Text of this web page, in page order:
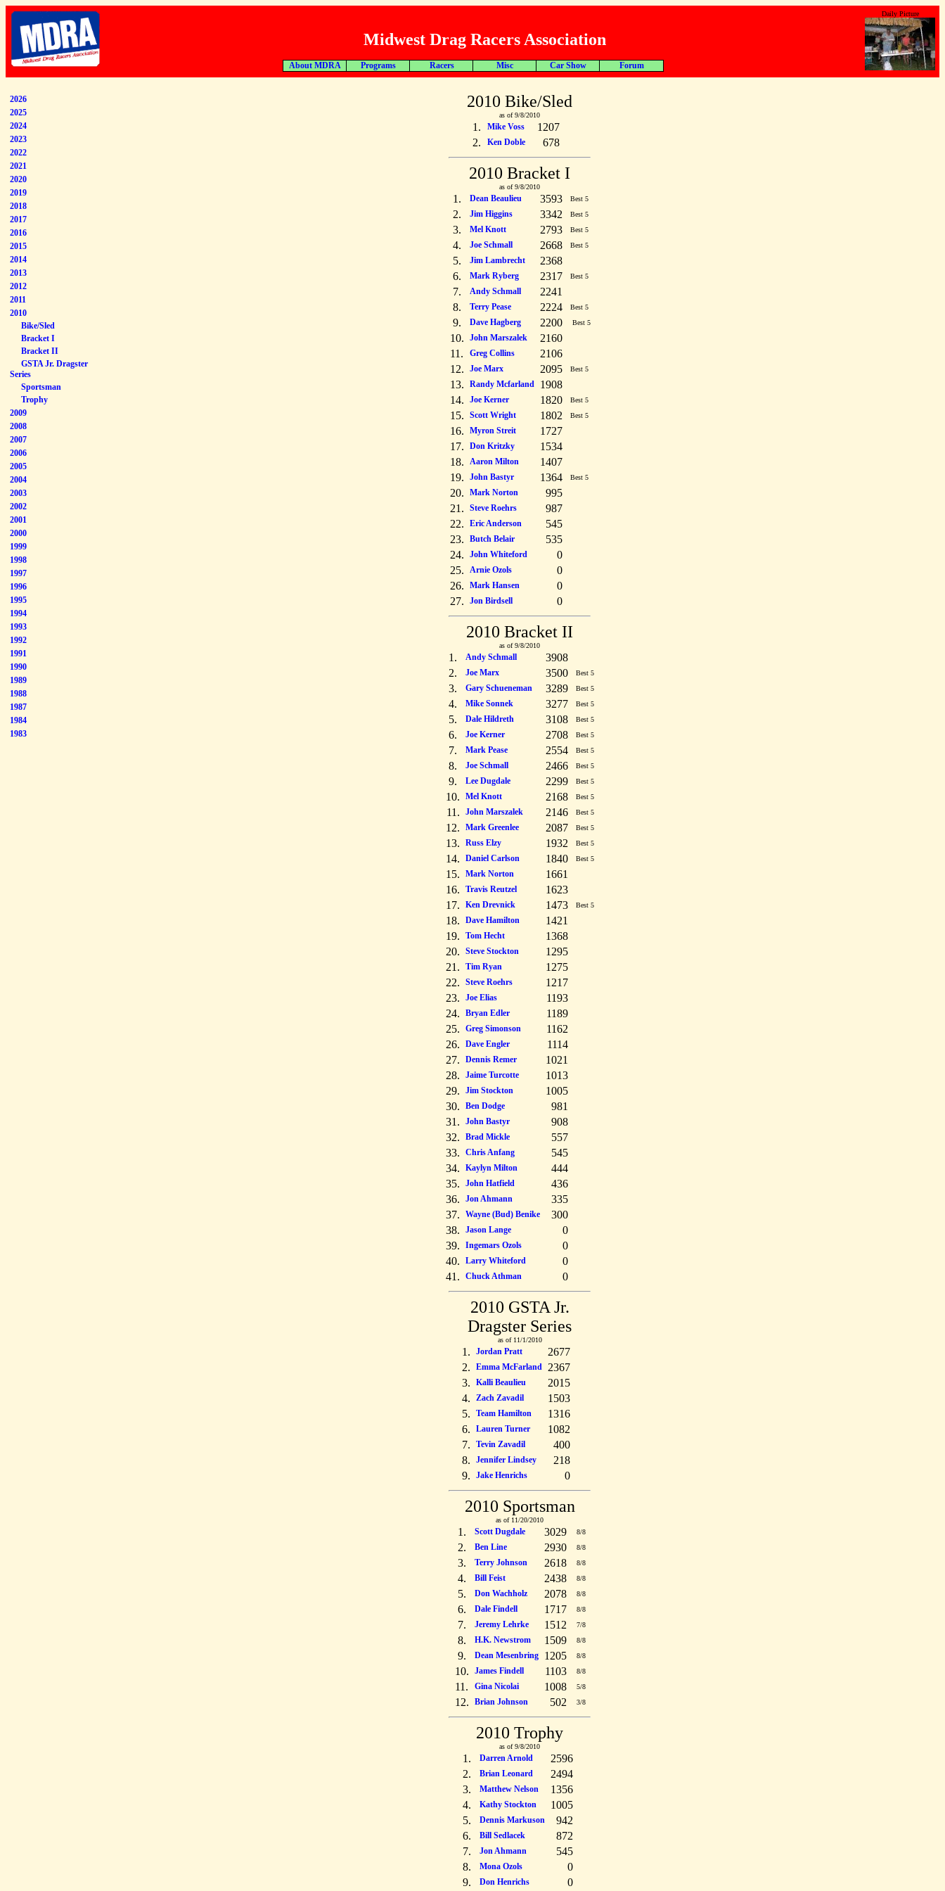
Midwest Drag Racers Association
Daily Picture
About MDRA Programs Racers Misc Car Show Forum
2026
2025
2024
2023
2022
2021
2020
2019
2018
2017
2016
2015
2014
2013
2012
2011
2010
Bike/Sled
Bracket I
Bracket II
GSTA Jr. Dragster
Series
Sportsman
Trophy
2009
2008
2007
2006
2005
2004
2003
2002
2001
2000
1999
1998
1997
1996
1995
1994
1993
1992
1991
1990
1989
1988
1987
1984
1983
2010 Bike/Sled
as of 9/8/2010
1. Mike Voss
1207
2.
Ken Doble 678
2010 Bracket I
as of 9/8/2010
1. Dean Beaulieu 3593 Best 5
2. Jim Higgins 3342 Best 5
3. Mel Knott 2793 Best 5
4. Joe Schmall 2668 Best 5
5. Jim Lambrecht
2368
6.
Mark Ryberg 2317 Best 5
7. Andy Schmall
2241
8.
Terry Pease 2224 Best 5
9. Dave Hagberg 2200 Best 5
10. John Marszalek
2160
11.
Greg Collins
2106
12.
Joe Marx 2095 Best 5
13. Randy Mcfarland
1908
14.
Joe Kerner 1820 Best 5
15. Scott Wright 1802 Best 5
16. Myron Streit
1727
17.
Don Kritzky
1534
18.
Aaron Milton
1407
19.
John Bastyr 1364 Best 5
20. Mark Norton
995
21.
Steve Roehrs
987
22.
Eric Anderson
545
23.
Butch Belair
535
24.
John Whiteford
0
25.
Arnie Ozols
0
26.
Mark Hansen
0
27.
Jon Birdsell 0
2010 Bracket II
as of 9/8/2010
1. Andy Schmall
3908
2.
Joe Marx 3500 Best 5
3. Gary Schueneman 3289 Best 5
4. Mike Sonnek 3277 Best 5
5. Dale Hildreth 3108 Best 5
6. Joe Kerner 2708 Best 5
7. Mark Pease 2554 Best 5
8. Joe Schmall 2466 Best 5
9. Lee Dugdale 2299 Best 5
10. Mel Knott 2168 Best 5
11. John Marszalek 2146 Best 5
12. Mark Greenlee 2087 Best 5
13. Russ Elzy 1932 Best 5
14. Daniel Carlson 1840 Best 5
15. Mark Norton
1661
16.
Travis Reutzel
1623
17.
Ken Drevnick 1473 Best 5
18. Dave Hamilton
1421
19.
Tom Hecht
1368
20.
Steve Stockton
1295
21.
Tim Ryan
1275
22.
Steve Roehrs
1217
23.
Joe Elias
1193
24.
Bryan Edler
1189
25.
Greg Simonson
1162
26.
Dave Engler
1114
27.
Dennis Remer
1021
28.
Jaime Turcotte
1013
29.
Jim Stockton
1005
30.
Ben Dodge
981
31.
John Bastyr
908
32.
Brad Mickle
557
33.
Chris Anfang
545
34.
Kaylyn Milton
444
35.
John Hatfield
436
36.
Jon Ahmann
335
37.
Wayne (Bud) Benike
300
38.
Jason Lange
0
39.
Ingemars Ozols
0
40.
Larry Whiteford
0
41.
Chuck Athman 0
2010 GSTA Jr.
Dragster Series
as of 11/1/2010
1. Jordan Pratt
2677
2.
Emma McFarland
2367
3.
Kalli Beaulieu
2015
4.
Zach Zavadil
1503
5.
Team Hamilton
1316
6.
Lauren Turner
1082
7.
Tevin Zavadil
400
8.
Jennifer Lindsey
218
9.
Jake Henrichs 0
2010 Sportsman
as of 11/20/2010
1. Scott Dugdale 3029 8/8
2. Ben Line 2930 8/8
3. Terry Johnson 2618 8/8
4. Bill Feist 2438 8/8
5. Don Wachholz 2078 8/8
6. Dale Findell 1717 8/8
7. Jeremy Lehrke 1512 7/8
8. H.K. Newstrom 1509 8/8
9. Dean Mesenbring 1205 8/8
10. James Findell 1103 8/8
11. Gina Nicolai 1008 5/8
12. Brian Johnson 502 3/8
2010 Trophy
as of 9/8/2010
1. Darren Arnold
2596
2.
Brian Leonard
2494
3.
Matthew Nelson
1356
4.
Kathy Stockton
1005
5.
Dennis Markuson
942
6.
Bill Sedlacek
872
7.
Jon Ahmann
545
8.
Mona Ozols
0
9.
Don Henrichs 0